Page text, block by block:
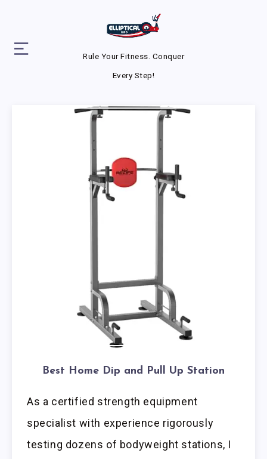
Rule Your Fitness. Conquer
Every Step!
Best Home Dip and Pull Up Station
As a certified strength equipment
specialist with experience rigorously
testing dozens of bodyweight stations, I